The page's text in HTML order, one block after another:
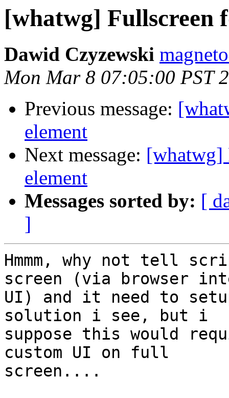
[whatwg] Fullscreen
Dawid Czyzewski
Mon Mar 8 07:05:00 PST
Previous message:
element
Next message: [whatwg]
element
Messages sorted by: [
]
Hmmm, why not tell
screen (via browser
UI) and it need to
solution i see, but i
suppose this would
custom UI on full
screen....